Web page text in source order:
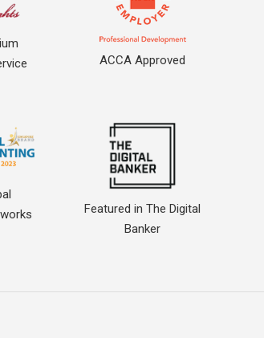
ACCA Approved
Featured in The Digital
Banker